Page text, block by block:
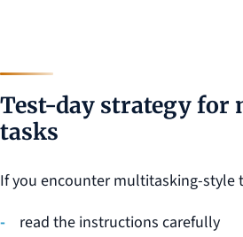
Test-day strategy
tasks
If you encounter multitasking-style
read the instructions carefully